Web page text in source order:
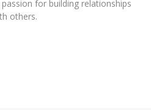
for building relationships
others.